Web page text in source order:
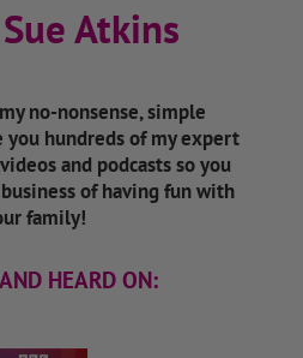
Atkins
no-nonsense, simple
you hundreds of my expert
and podcasts so you
of having fun with
family!
HEARD ON: